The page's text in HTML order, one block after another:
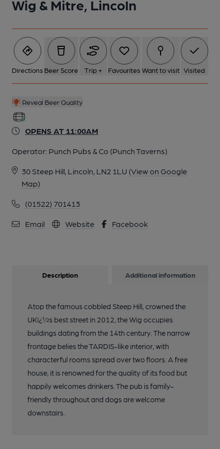
Wig & Mitre, Lincoln
Directions Beer Score Trip + Favourites Want to visit Visited
Reveal Beer Quality
OPENS AT 11:00AM
Operator: Punch Pubs & Co (Punch Taverns)
30 Steep Hill, Lincoln, LN2 1LU (View on Google
Map)
(01522) 701413
Email Website Facebook
Description Additional information
Atop the famous cobbled Steep Hill, crowned the
UKï¿½s best street in 2012, the Wig occupies
buildings dating from the 14th century. The narrow
frontage belies the TARDIS-like interior, with
characterful rooms spread over two floors. A free
house, it is renowned for the quality of its food but
happily welcomes drinkers. The pub is family-
friendly throughout and dogs are welcome
downstairs.